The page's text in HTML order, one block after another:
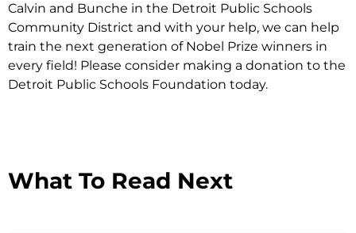
Calvin and Bunche in the Detroit Public Schools
Community District and with your help, we can help
train the next generation of Nobel Prize winners in
every field! Please consider making a donation to the
Detroit Public Schools Foundation today.
What To Read Next